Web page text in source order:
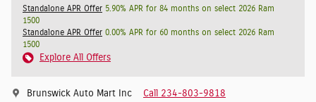
Standalone APR Offer 5.90% APR for 84 months on select 2026 Ram
1500
Standalone APR Offer 0.00% APR for 60 months on select 2026 Ram
1500
Explore All Offers
Brunswick Auto Mart Inc Call 234-803-9818